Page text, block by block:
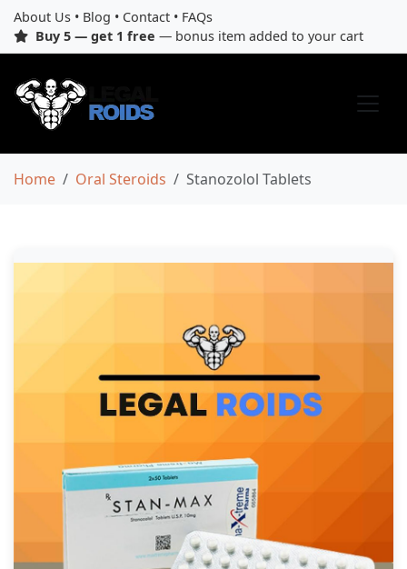
About Us • Blog • Contact • FAQs
Buy 5 — get 1 free — bonus item added to your cart
Home Oral Steroids Stanozolol Tablets